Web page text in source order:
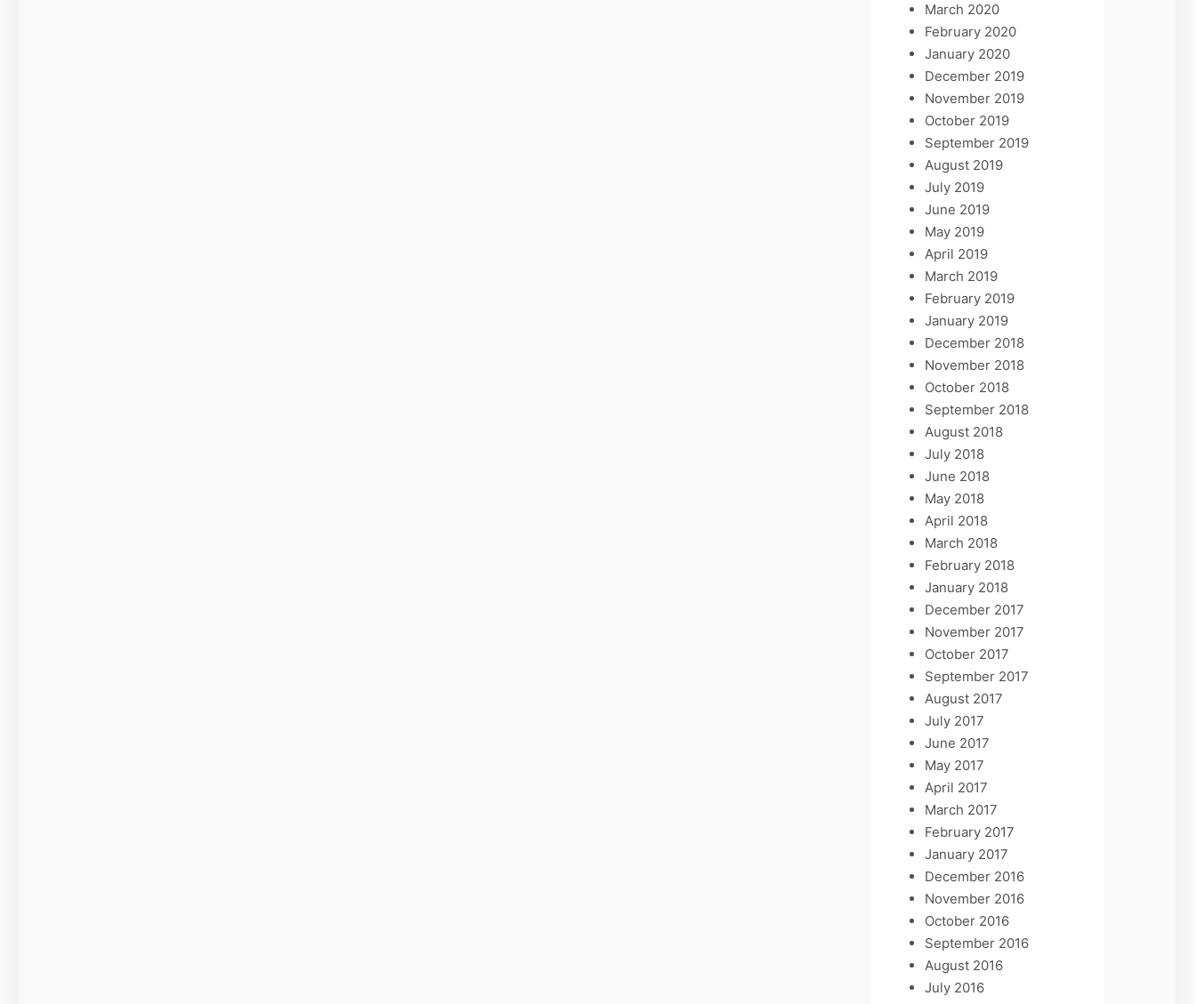
March 2020
February 2020
January 2020
December 2019
November 2019
October 2019
September 2019
August 2019
July 2019
June 2019
May 2019
April 2019
March 2019
February 2019
January 2019
December 2018
November 2018
October 2018
September 2018
August 2018
July 2018
June 2018
May 2018
April 2018
March 2018
February 2018
January 2018
December 2017
November 2017
October 2017
September 2017
August 2017
July 2017
June 2017
May 2017
April 2017
March 2017
February 2017
January 2017
December 2016
November 2016
October 2016
September 2016
August 2016
July 2016